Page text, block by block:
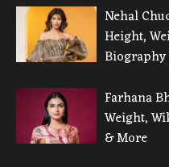
Nehal
Height,
Farhana
Weight,
& More